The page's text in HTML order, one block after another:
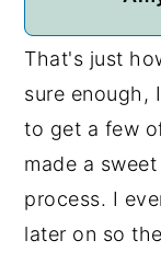
That's just
sure enough,
to get a few
made a
process. I
later on so